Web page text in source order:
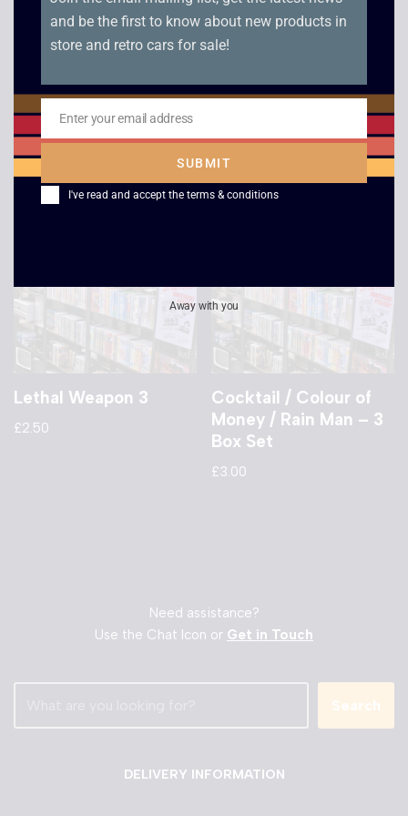
Star Trek: The Next
Things Part 1 and 2
£4.00
Star Trek: The Next
/ Descent Part 2
Lethal Weapon 3
£2.50
Cocktail / Colour of
Money / Rain Man – 3
Box Set
£3.00
Need assistance?
Use the Chat Icon or Get in Touch
Search
DELIVERY INFORMATION
and be the first to know about new products in
store and retro cars for sale!
Email
Enter your email address
SUBMIT
I've read and accept the terms & conditions
Away with you